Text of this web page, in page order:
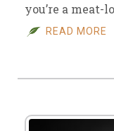
you’re a meat-
READ MORE